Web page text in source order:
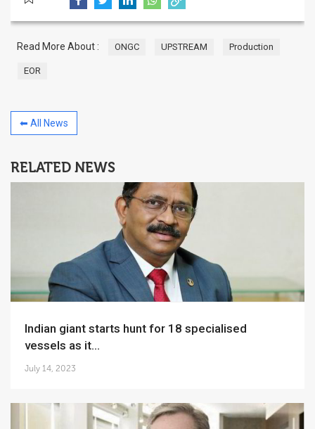
Read More About : ONGC UPSTREAM Production
EOR
⬅ All News
RELATED NEWS
Indian giant starts hunt for 18 specialised
vessels as it...
July 14, 2023